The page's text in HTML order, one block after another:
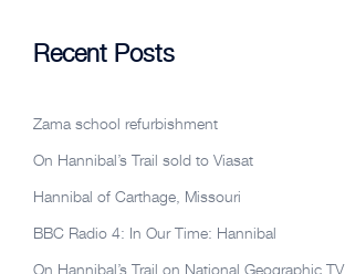
Recent Posts
Zama school refurbishment
On Hannibal’s Trail sold to Viasat
Hannibal of Carthage, Missouri
BBC Radio 4: In Our Time: Hannibal
On Hannibal’s Trail on National Geographic TV